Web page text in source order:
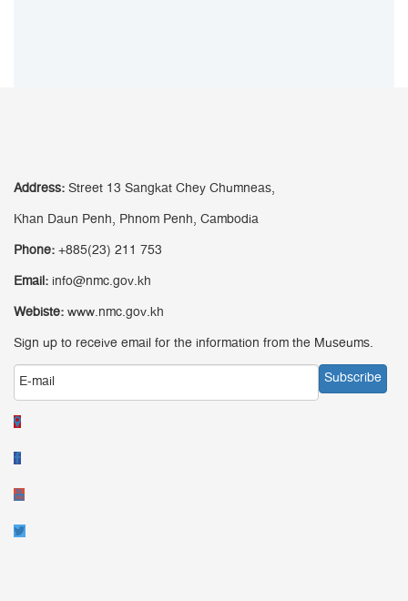
Address:Street 13 Sangkat Chey Chumneas,
Khan Daun Penh, Phnom Penh, Cambodia
Phone:+885(23) 211 753
Email: info@nmc.gov.kh
Webiste:www.nmc.gov.kh
Sign up to receive email for the information from the Museums.